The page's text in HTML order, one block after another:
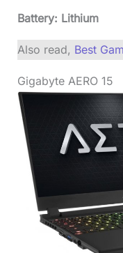
Battery: Lithium
Also read, Best
Gigabyte AERO 15